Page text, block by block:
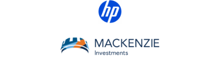
MACKENZIE Investments